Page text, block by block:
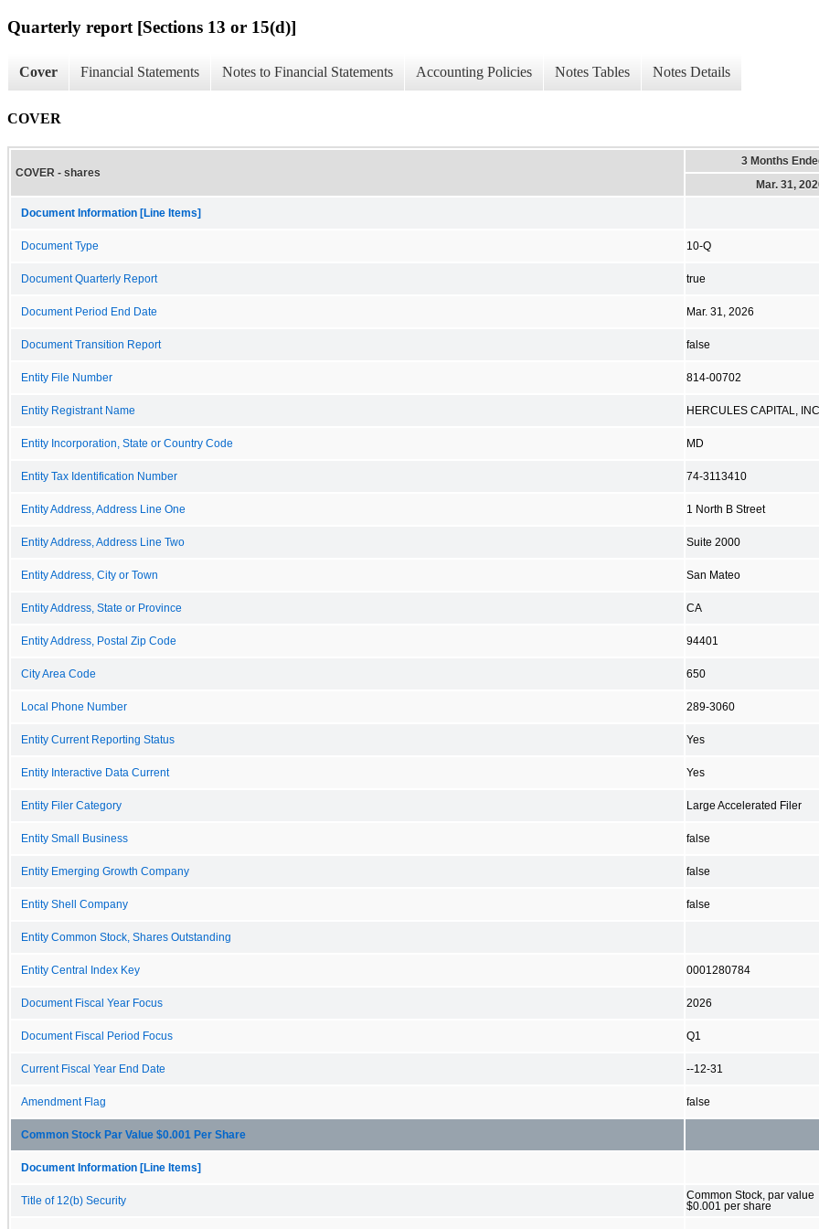
Quarterly report [Sections 13 or 15(d)]
Cover Financial Statements Notes to Financial Statements Accounting Policies Notes Tables Notes Details
COVER
COVER - shares
3 Months
Mar. 31,
Document Information [Line Items]
Document Type 10-Q
Document Quarterly Report true
Document Period End Date Mar. 31, 2026
Document Transition Report false
Entity File Number 814-00702
Entity Registrant Name HERCULES CAPITAL,
Entity Incorporation, State or Country Code MD
Entity Tax Identification Number 74-3113410
Entity Address, Address Line One 1 North B Street
Entity Address, Address Line Two Suite 2000
Entity Address, City or Town San Mateo
Entity Address, State or Province CA
Entity Address, Postal Zip Code 94401
City Area Code 650
Local Phone Number 289-3060
Entity Current Reporting Status Yes
Entity Interactive Data Current Yes
Entity Filer Category Large Accelerated Filer
Entity Small Business false
Entity Emerging Growth Company false
Entity Shell Company false
Entity Common Stock, Shares Outstanding
Entity Central Index Key 0001280784
Document Fiscal Year Focus 2026
Document Fiscal Period Focus Q1
Current Fiscal Year End Date --12-31
Amendment Flag false
Common Stock Par Value $0.001 Per Share
Document Information [Line Items]
Title of 12(b) Security
Common Stock, par value
$0.001 per share